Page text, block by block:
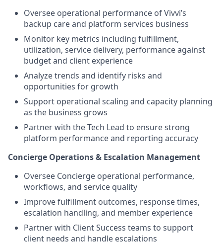
Oversee operational performance of Vivvi’s
backup care and platform services business
Monitor key metrics including fulfillment,
utilization, service delivery, performance against
budget and client experience
Analyze trends and identify risks and
opportunities for growth
Support operational scaling and capacity planning
as the business grows
Partner with the Tech Lead to ensure strong
platform performance and reporting accuracy
Concierge Operations & Escalation Management
Oversee Concierge operational performance,
workflows, and service quality
Improve fulfillment outcomes, response times,
escalation handling, and member experience
Partner with Client Success teams to support
client needs and handle escalations